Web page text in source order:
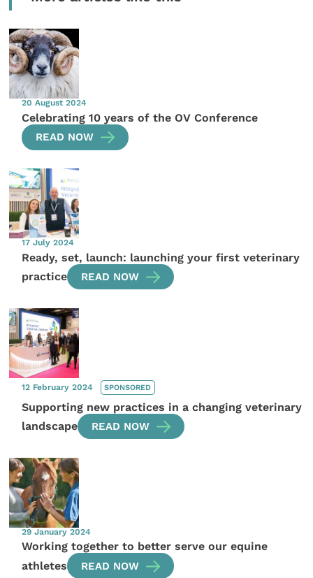
20 August 2024
Celebrating 10 years of the OV Conference
READ NOW
17 July 2024
Ready, set, launch: launching your first veterinary
practice
READ NOW
12 February 2024 SPONSORED
Supporting new practices in a changing veterinary
landscape
READ NOW
29 January 2024
Working together to better serve our equine
athletes
READ NOW